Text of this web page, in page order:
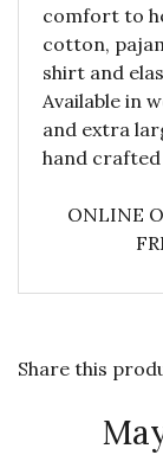
comfort to
cotton,
shirt and
Available in
and extra
hand
ONLINE
Share this